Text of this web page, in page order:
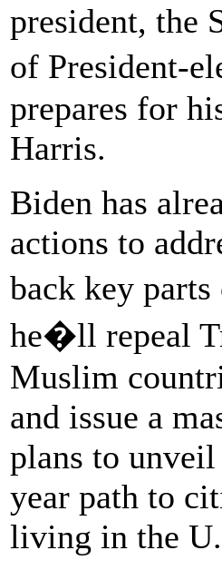
president, the
of President-
prepares for
Harris.
Biden has
actions to
back key
he�ll repeal
Muslim
and issue a
plans to
year path to
living in the